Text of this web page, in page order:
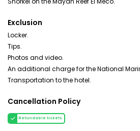
Exclusion
Locker.
Tips.
Photos and video.
An additional charge for the National
Transportation to the hotel.
Cancellation Policy
Refundable tickets